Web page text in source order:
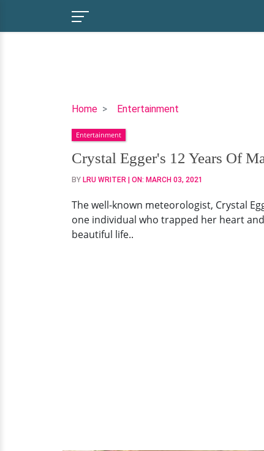
Home Entertainment
Crystal
12
Years
Of
Married
And
Two
Daughters.
Entertainment
Crystal Egger's 12 Years Of
BY LRU WRITER | ON: MARCH 03, 2021
The well-known meteorologist, Crystal
one individual who trapped her heart
beautiful life..